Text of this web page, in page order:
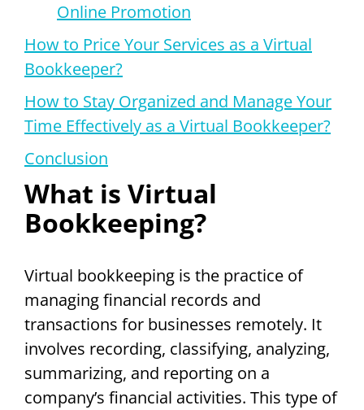
Online Promotion
How to Price Your Services as a Virtual
Bookkeeper?
How to Stay Organized and Manage Your
Time Effectively as a Virtual Bookkeeper?
Conclusion
What is Virtual
Bookkeeping?
Virtual bookkeeping is the practice of
managing financial records and
transactions for businesses remotely. It
involves recording, classifying, analyzing,
summarizing, and reporting on a
company’s financial activities. This type of